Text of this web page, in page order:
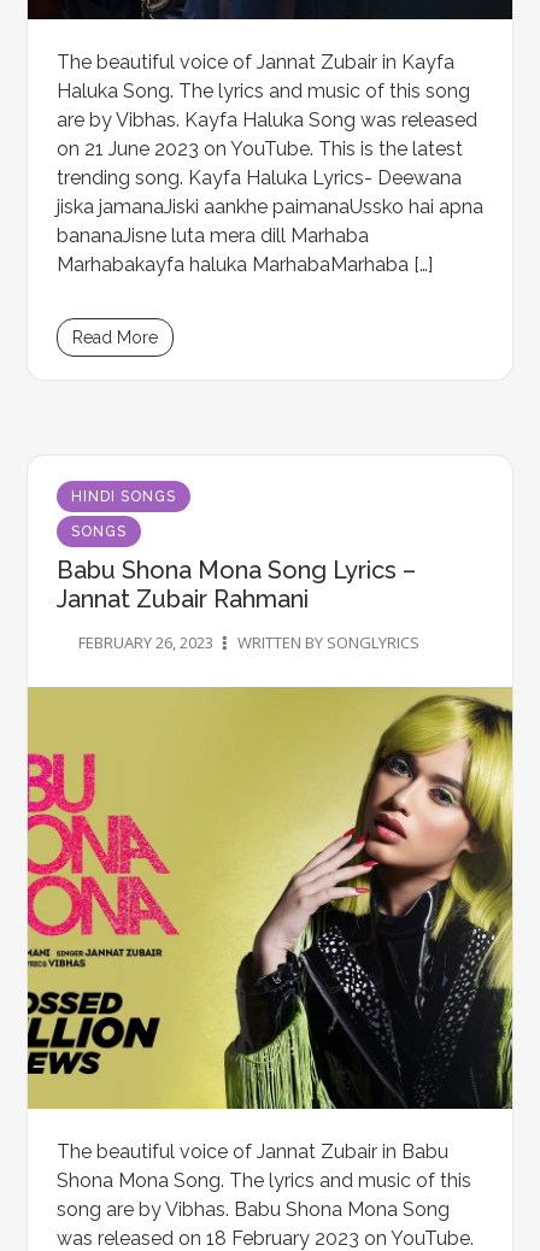
The beautiful voice of Jannat Zubair in Kayfa
Haluka Song. The lyrics and music of this song
are by Vibhas. Kayfa Haluka Song was released
on 21 June 2023 on YouTube. This is the latest
trending song. Kayfa Haluka Lyrics- Deewana
jiska jamanaJiski aankhe paimanaUssko hai apna
bananaJisne luta mera dill Marhaba
Marhabakayfa haluka MarhabaMarhaba […]
Read More
HINDI SONGS
SONGS
Babu Shona Mona Song Lyrics –
Jannat Zubair Rahmani
FEBRUARY 26, 2023 WRITTEN BY SONGLYRICS
The beautiful voice of Jannat Zubair in Babu
Shona Mona Song. The lyrics and music of this
song are by Vibhas. Babu Shona Mona Song
was released on 18 February 2023 on YouTube.